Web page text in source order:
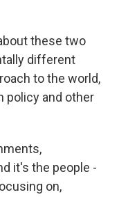
these two
different
to the world,
policy and other
it's the people -
on,